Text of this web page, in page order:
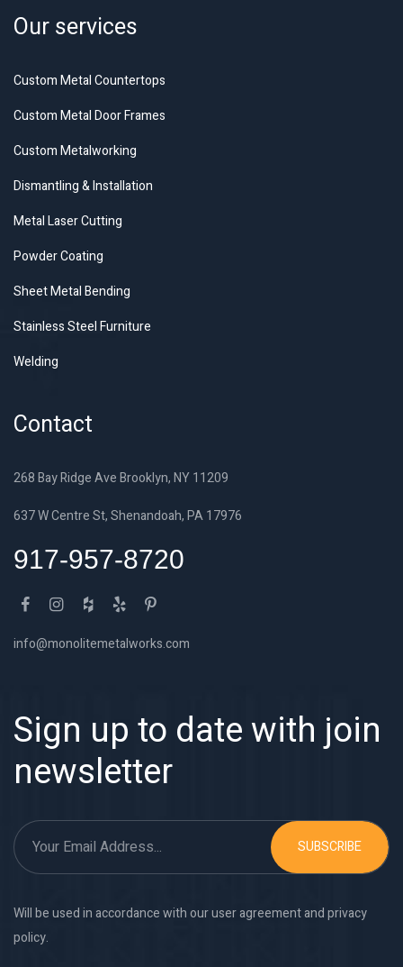
Our services
Custom Metal Countertops
Custom Metal Door Frames
Custom Metalworking
Dismantling & Installation
Metal Laser Cutting
Powder Coating
Sheet Metal Bending
Stainless Steel Furniture
Welding
Contact
268 Bay Ridge Ave Brooklyn, NY 11209
637 W Centre St, Shenandoah, PA 17976
917-957-8720
info@monolitemetalworks.com
Sign up to date with join
newsletter
SUBSCRIBE
Will be used in accordance with our user agreement and privacy
policy.